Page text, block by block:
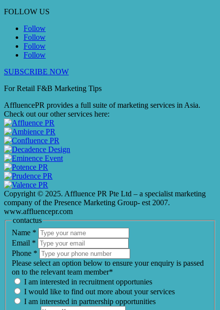
FOLLOW US
Follow
Follow
Follow
Follow
SUBSCRIBE NOW
For Retail F&B Marketing Tips
AffluencePR provides a full suite of marketing services in Asia.
Check out our other services here:
Copyright © 2025. Affluence PR Pte Ltd – a specialist marketing
company of the Presence Marketing Group- est 2007.
www.affluencepr.com
contactus
Name *
Email *
Phone *
Please select an option below to ensure your enquiry is passed
on to the relevant team member*
I am interested in recruitment opportunies
I would like to find out more about your services
I am interested in partnership opportunities